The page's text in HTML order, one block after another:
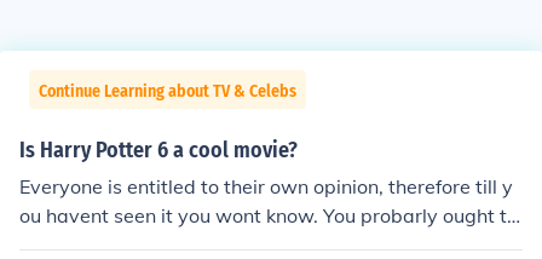
Continue Learning about TV & Celebs
Is Harry Potter 6 a cool movie?
Everyone is entitled to their own opinion, therefore till y
ou havent seen it you wont know. You probarly ought to
watch it